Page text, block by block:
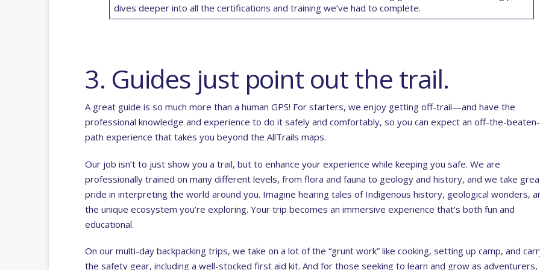
dives deeper into all thecertifications and training we’ve had to complete.
3. Guides just point out the trail.
A great guide is so much more than a human GPS! For starters, we enjoy getting off-trail—and have the
professional knowledge and experience to do it safely and comfortably, so you can expect an off-the-beaten-
path experience that takes you beyond the AllTrails maps.
Our job isn’t to just show you a trail, but to enhance your experience while keeping you safe. We are
professionally trained on many different levels, from flora and fauna to geology and history, and we take
pride in interpreting the world around you. Imagine hearing tales of Indigenous history, geological wonders,
the unique ecosystem you’re exploring. Your trip becomes an immersive experience that’s both fun and
educational.
On our multi-day backpacking trips, we take on a lot of the “grunt work” like cooking, setting up camp, and
the safety gear, including a well-stocked first aid kit. And for those seeking to learn and grow as adventurers,